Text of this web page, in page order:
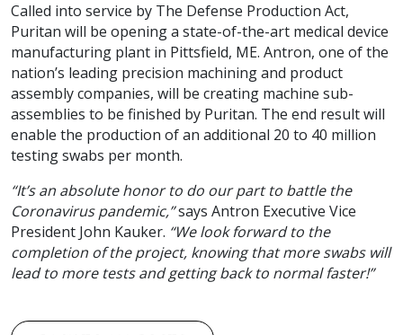
Called into service by The Defense Production Act,
Puritan will be opening a state-of-the-art medical device
manufacturing plant in Pittsfield, ME. Antron, one of the
nation’s leading precision machining and product
assembly companies, will be creating machine sub-
assemblies to be finished by Puritan. The end result will
enable the production of an additional 20 to 40 million
testing swabs per month.
“It’s an absolute honor to do our part to battle the
Coronavirus pandemic,”says Antron Executive Vice
President John Kauker. “We look forward to the
completion of the project, knowing that more swabs will
lead to more tests and getting back to normal faster!”